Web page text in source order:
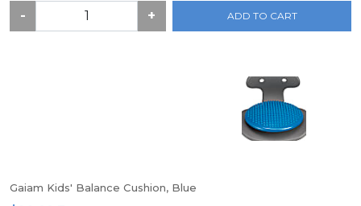
-
+ ADD TO CART
Gaiam Kids' Balance Cushion, Blue